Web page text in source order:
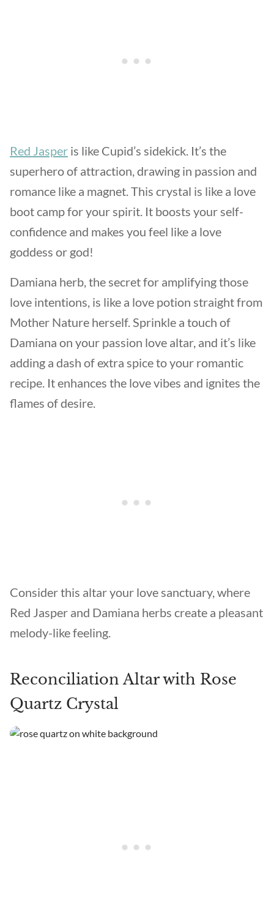
Red Jasper is like Cupid’s sidekick. It’s the
superhero of attraction, drawing in passion and
romance like a magnet. This crystal is like a love
boot camp for your spirit. It boosts your self-
confidence and makes you feel like a love
goddess or god!
Damiana herb, the secret for amplifying those
love intentions, is like a love potion straight from
Mother Nature herself. Sprinkle a touch of
Damiana on your passion love altar, and it’s like
adding a dash of extra spice to your romantic
recipe. It enhances the love vibes and ignites the
flames of desire.
Consider this altar your love sanctuary, where
Red Jasper and Damiana herbs create a pleasant
melody-like feeling.
Reconciliation Altar with Rose
Quartz Crystal